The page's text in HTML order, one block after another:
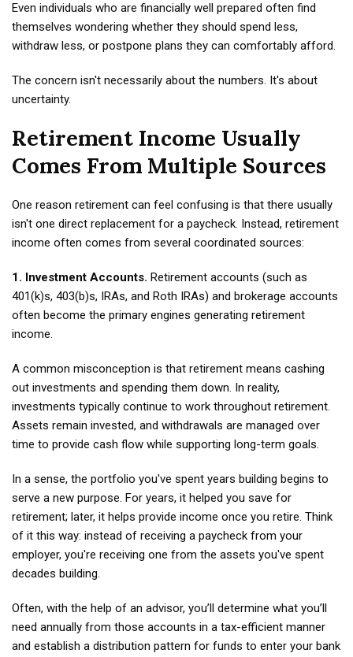
Even individuals who are financially well prepared often find
themselves wondering whether they should spend less,
withdraw less, or postpone plans they can comfortably afford.
The concern isn't necessarily about the numbers. It's about
uncertainty.
Retirement Income Usually
Comes From Multiple Sources
One reason retirement can feel confusing is that there usually
isn't one direct replacement for a paycheck. Instead, retirement
income often comes from several coordinated sources:
1. Investment Accounts. Retirement accounts (such as
401(k)s, 403(b)s, IRAs, and Roth IRAs) and brokerage accounts
often become the primary engines generating retirement
income.
A common misconception is that retirement means cashing
out investments and spending them down. In reality,
investments typically continue to work throughout retirement.
Assets remain invested, and withdrawals are managed over
time to provide cash flow while supporting long-term goals.
In a sense, the portfolio you've spent years building begins to
serve a new purpose. For years, it helped you save for
retirement; later, it helps provide income once you retire. Think
of it this way: instead of receiving a paycheck from your
employer, you're receiving one from the assets you've spent
decades building.
Often, with the help of an advisor, you’ll determine what you’ll
need annually from those accounts in a tax-efficient manner
and establish a distribution pattern for funds to enter your bank